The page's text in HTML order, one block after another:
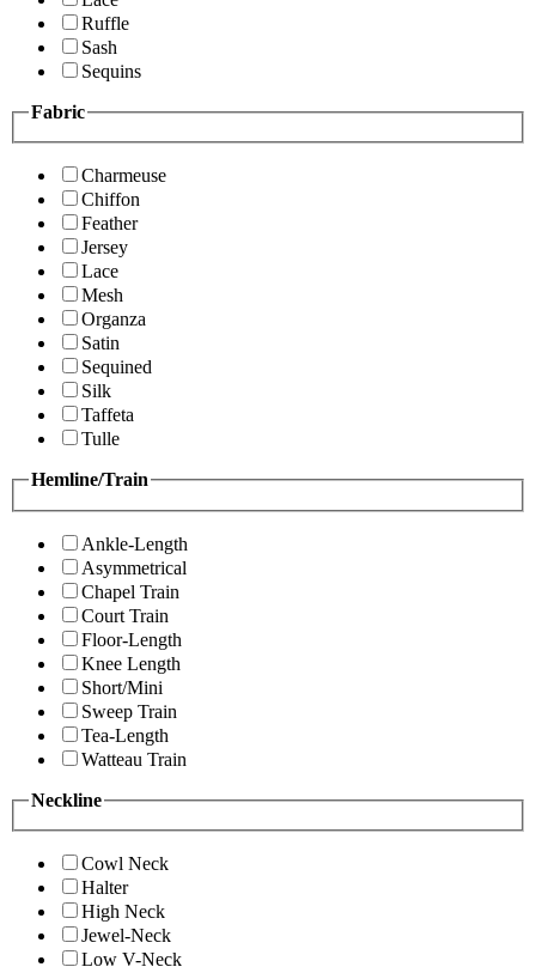
Ruffle
Sash
Sequins
Fabric
Charmeuse
Chiffon
Feather
Jersey
Lace
Mesh
Organza
Satin
Sequined
Silk
Taffeta
Tulle
Hemline/Train
Ankle-Length
Asymmetrical
Chapel Train
Court Train
Floor-Length
Knee Length
Short/Mini
Sweep Train
Tea-Length
Watteau Train
Neckline
Cowl Neck
Halter
High Neck
Jewel-Neck
Low V-Neck